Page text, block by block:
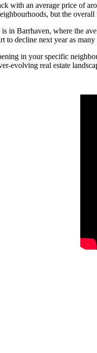
with an average price of
but the
in Barrhaven, where the
to decline next year as many
in your specific
evolving real estate